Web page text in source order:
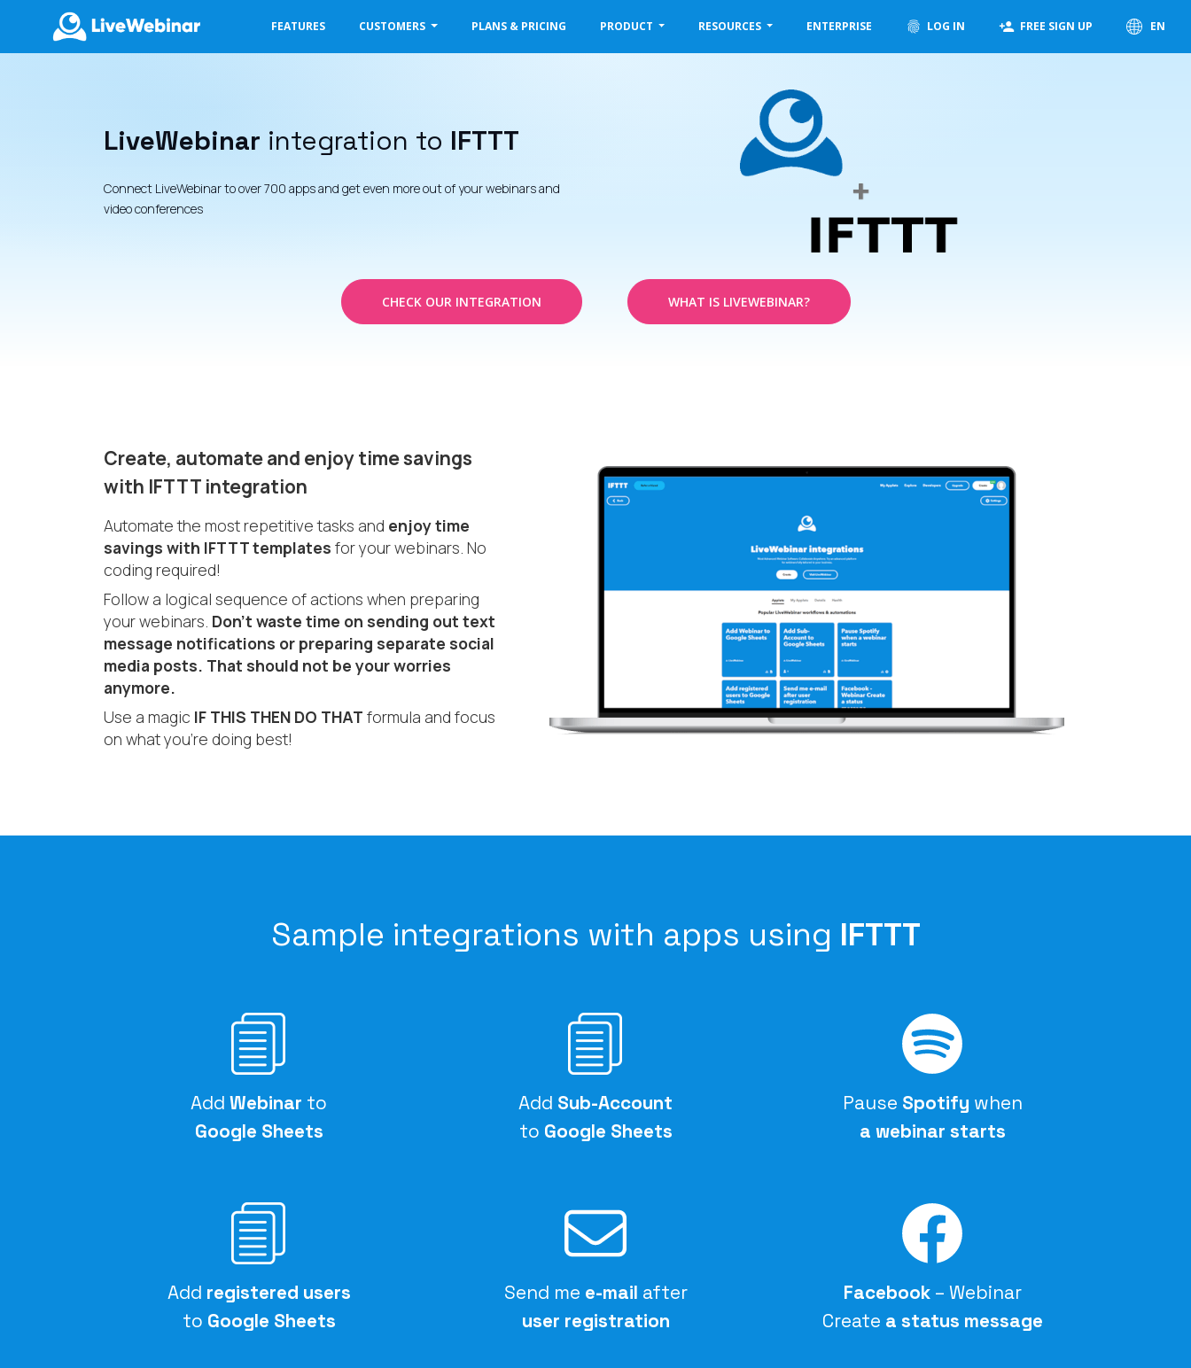
FEATURES CUSTOMERS PLANS & PRICING PRODUCT RESOURCES ENTERPRISE LOG IN FREE SIGN UP EN
LiveWebinar integration to IFTTT
Connect LiveWebinar to over 700 apps and get even more out of your webinars and
video conferences
CHECK OUR INTEGRATION WHAT IS LIVEWEBINAR?
Create, automate and enjoy time savings
with IFTTT integration
Automate the most repetitive tasks and enjoy time
savings with IFTTT templates for your webinars. No
coding required!
Follow a logical sequence of actions when preparing
your webinars. Don’t waste time on sending out text
message notifications or preparing separate social
media posts. That should not be your worries
anymore.
Use a magic IF THIS THEN DO THAT formula and focus
on what you’re doing best!
Sample integrations with apps using IFTTT
Add Webinar to
Google Sheets
Add Sub-Account
to Google Sheets
Pause Spotify when
a webinar starts
Add registered users
to Google Sheets
Send me e-mail after
user registration
Facebook– Webinar
Create a status message